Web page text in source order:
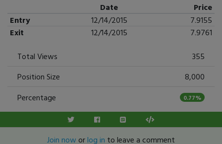
Date
Price
Entry
12/14/2015
7.9155
Exit
12/14/2015
7.9761
Total Views
355
Position Size
8,000
Percentage
0.77%
Join now orlog in to leave a comment